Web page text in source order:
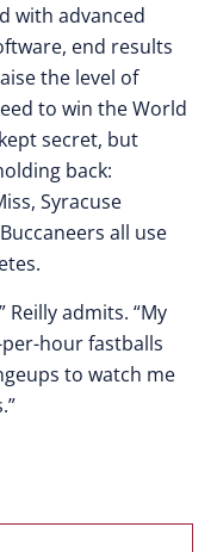
with advanced
end results
the level of
to win the World
secret, but
back:
Syracuse
all use
Reilly admits. “My
hour fastballs
to watch me